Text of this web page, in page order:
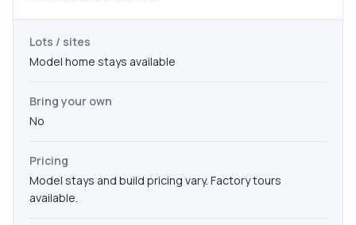
Lots / sites
Model home stays available
Bring your own
No
Pricing
Model stays and build pricing vary. Factory tours
available.